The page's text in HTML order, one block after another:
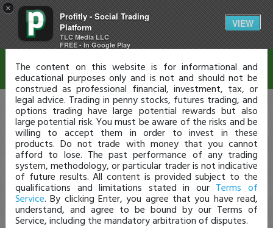
×
Profitly - Social Trading
Platform
TLC Media LLC
FREE - In Google Play
VIEW
Disclaimer
The content on this website is for informational and
educational purposes only and is not and should not be
construed as professional financial, investment, tax, or
legal advice. Trading in penny stocks, futures trading, and
options trading have large potential rewards but also
large potential risk. You must be aware of the risks and be
willing to accept them in order to invest in these
products. Do not trade with money that you cannot
afford to lose. The past performance of any trading
system, methodology, or particular trader is not indicative
of future results. All content is provided subject to the
qualifications and limitations stated in our Terms of
Service. By clicking Enter, you agree that you have read,
understand, and agree to be bound by our Terms of
Service, including the mandatory arbitration of disputes.